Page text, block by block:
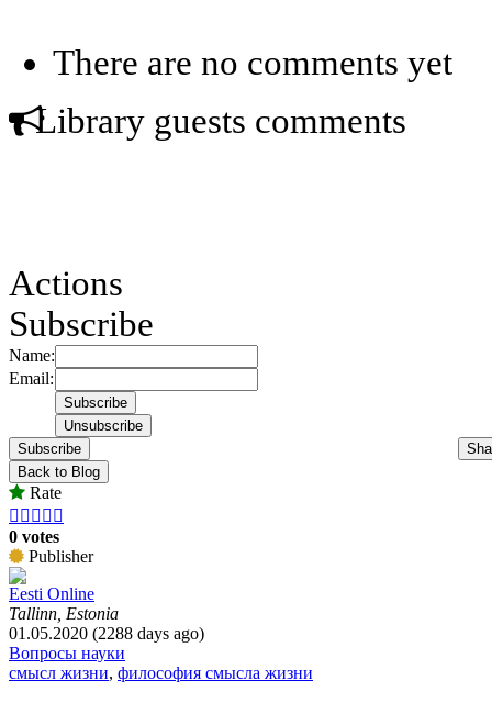
There are no comments yet
Library guests comments
Actions
Subscribe
Name:
Email:
Subscribe
Back to Blog
Rate
    
0 votes
Publisher
Eesti Online
Tallinn, Estonia
01.05.2020 (2288 days ago)
Вопросы науки
смысл жизни, философия смысла жизни